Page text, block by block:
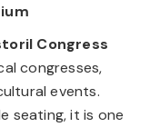
Congress
congresses,
events.
seating, it is one